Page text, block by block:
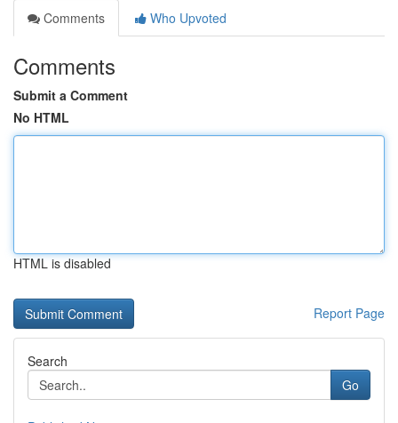
Comments
Who Upvoted
Comments
Submit a Comment
No HTML
HTML is disabled
Report Page
Search
Go